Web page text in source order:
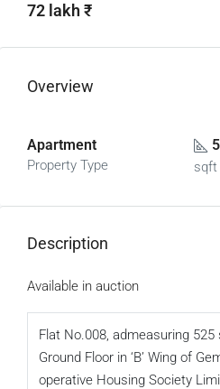
72 lakh ₹
Overview
Apartment
Property Type sqft
Description
Available in auction
Flat No.008, admeasuring
Ground Floor in ‘B’ Wing of
operative Housing Society